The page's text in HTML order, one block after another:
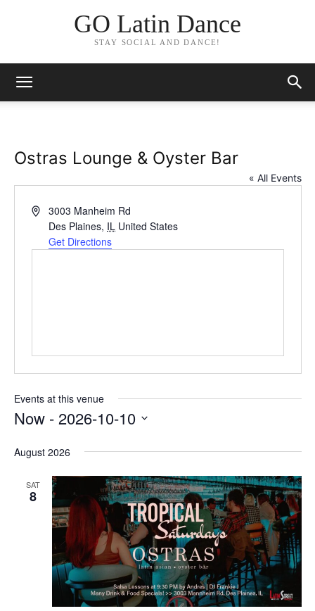
GO Latin Dance
STAY SOCIAL AND DANCE!
Ostras Lounge & Oyster Bar
« All Events
Address3003 Manheim Rd
Des Plaines, IL United States
Get Directions
Events at this venue
Now - 2026-10-10
date.
August 2026
SAT
8